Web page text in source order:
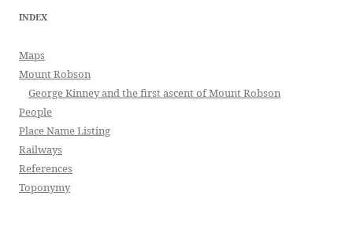
INDEX
Maps
Mount Robson
George Kinney and the first ascent of Mount Robson
People
Place Name Listing
Railways
References
Toponymy